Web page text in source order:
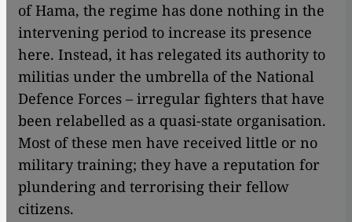
of Hama, the regime has done nothing in the
intervening period to increase its presence
here. Instead, it has relegated its authority to
militias under the umbrella of the National
Defence Forces – irregular fighters that have
been relabelled as a quasi-state organisation.
Most of these men have received little or no
military training; they have a reputation for
plundering and terrorising their fellow
citizens.